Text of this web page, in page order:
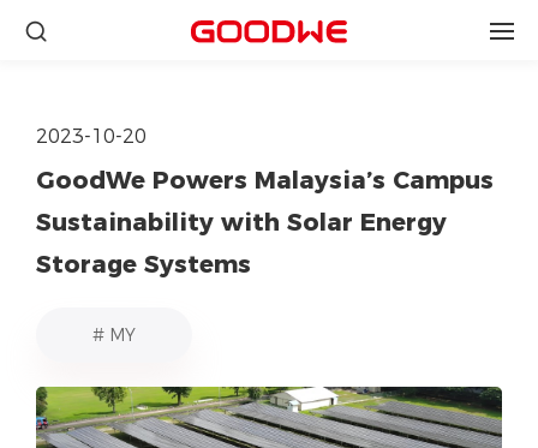
2023-10-20
GoodWe Powers Malaysia’s Campus
Sustainability with Solar Energy
Storage Systems
# MY